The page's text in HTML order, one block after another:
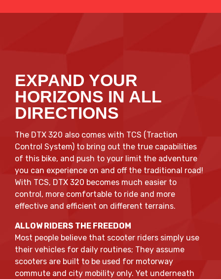
EXPAND YOUR
HORIZONS IN ALL
DIRECTIONS
The DTX 320 also comes with TCS (Traction
Control System) to bring out the true capabilities
of this bike, and push to your limit the adventure
you can experience on and off the traditional road!
With TCS, DTX 320 becomes much easier to
control, more comfortable to ride and more
effective and efficient on different terrains.
ALLOW RIDERS THE FREEDOM
Most people believe that scooter riders simply use
their vehicles for daily routines; They assume
scooters are built to be used for motorway
commute and city mobility only. Yet underneath